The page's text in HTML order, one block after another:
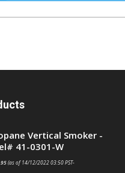
Vertical Smoker -
41-0301-W
(as of 14/12/2022 03:50 PST-